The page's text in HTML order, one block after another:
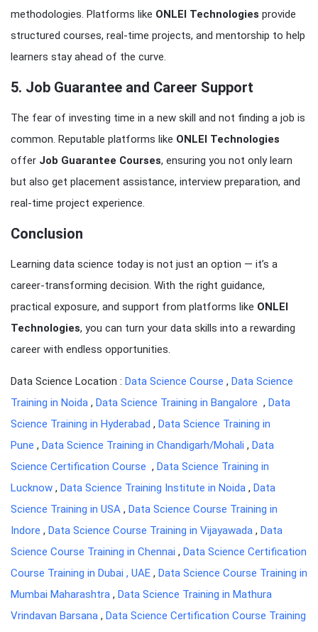
methodologies. Platforms like ONLEI Technologies provide
structured courses, real-time projects, and mentorship to help
learners stay ahead of the curve.
5. Job Guarantee and Career Support
The fear of investing time in a new skill and not finding a job is
common. Reputable platforms like ONLEI Technologies
offer Job Guarantee Courses, ensuring you not only learn
but also get placement assistance, interview preparation, and
real-time project experience.
Conclusion
Learning data science today is not just an option — it’s a
career-transforming decision. With the right guidance,
practical exposure, and support from platforms like ONLEI
Technologies, you can turn your data skills into a rewarding
career with endless opportunities.
Data Science Location : Data Science Course , Data Science
Training in Noida , Data Science Training in Bangalore , Data
Science Training in Hyderabad , Data Science Training in
Pune , Data Science Training in Chandigarh/Mohali , Data
Science Certification Course , Data Science Training in
Lucknow , Data Science Training Institute in Noida , Data
Science Training in USA , Data Science Course Training in
Indore , Data Science Course Training in Vijayawada , Data
Science Course Training in Chennai , Data Science Certification
Course Training in Dubai , UAE , Data Science Course Training in
Mumbai Maharashtra , Data Science Training in Mathura
Vrindavan Barsana , Data Science Certification Course Training